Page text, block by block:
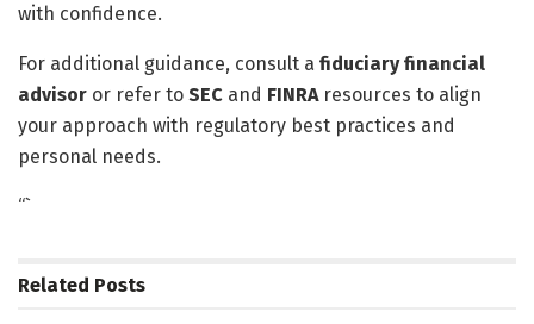
with confidence.
For additional guidance, consult a fiduciary financial
advisor or refer to SEC and FINRAresources to align
your approach with regulatory best practices and
personal needs.
“`
Related Posts